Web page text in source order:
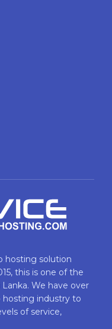
hosting solution
this is one of the
We have over
hosting industry to
​of​ ​service,​